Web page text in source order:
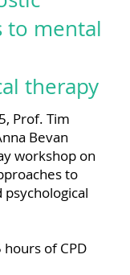
to mental
therapy
Prof. Tim
Bevan
workshop on
to
of CPD